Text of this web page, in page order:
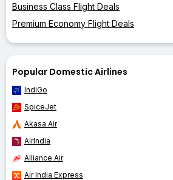
Business Class Flight Deals
Premium Economy Flight Deals
Popular Domestic Airlines
IndiGo
SpiceJet
Akasa Air
AirIndia
Alliance Air
Air India Express